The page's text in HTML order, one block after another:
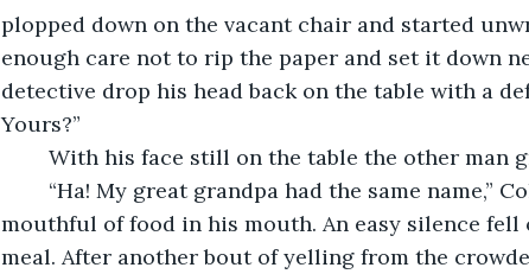
plopped down on the vacant chair and started
enough care not to rip the paper and set it down
detective drop his head back on the table with a
Yours?”
With his face still on the table the other man
mouthful of food in his mouth. An easy silence fell
meal. After another bout of yelling from the